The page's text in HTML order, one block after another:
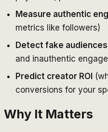
Measure authentic
metrics like followers)
Detect fake audiences
and inauthentic
Predict creator ROI
conversions for your
Why It Matters